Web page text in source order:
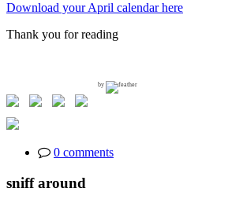
Download your April calendar here
Thank you for reading
by
0 comments
sniff around